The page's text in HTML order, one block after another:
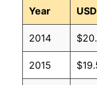
Year
2014
2015